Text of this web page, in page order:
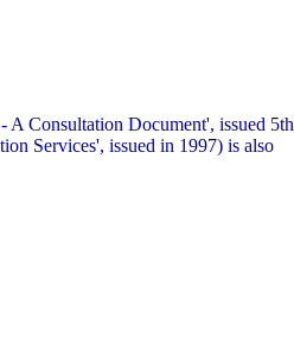
Consultation Document', issued 5th
Services', issued in 1997) is also